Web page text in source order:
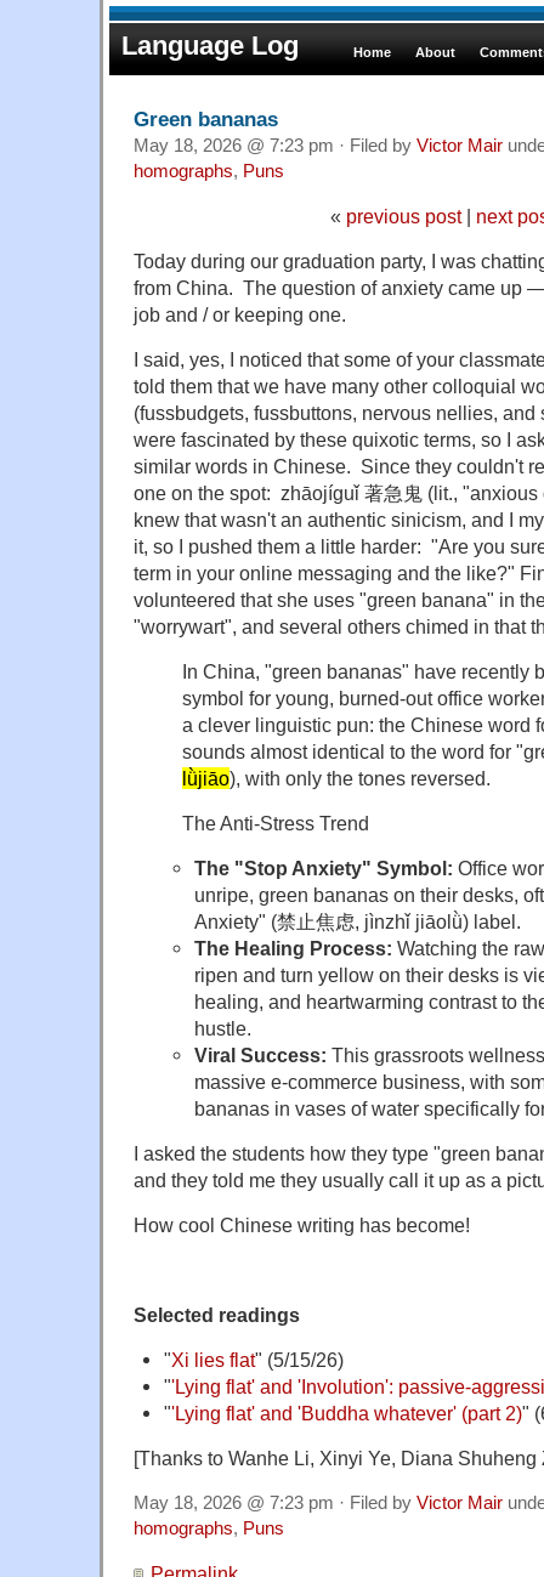
Language Log Home About
Green bananas
May 18, 2026 @ 7:23 pm · Filed by Victor Mair
homographs, Puns
« previous post| next
Today during our graduation party, I was
from China. The question of anxiety came up
job and / or keeping one.
I said, yes, I noticed that some of your
told them that we have many other colloquial
(fussbudgets, fussbuttons, nervous nellies,
were fascinated by these quixotic terms, so I
similar words in Chinese. Since they couldn't
one on the spot: zhāojíguǐ 著急鬼 (lit.,
knew that wasn't an authentic sinicism, and I
it, so I pushed them a little harder: "Are you
term in your online messaging and the like?"
volunteered that she uses "green banana" in
"worrywart", and several others chimed in that
In China, "green bananas" have recently
symbol for young, burned-out office
a clever linguistic pun: the Chinese word
sounds almost identical to the word for
lǜjiāo), with only the tones reversed.
The Anti-Stress Trend
The "Stop Anxiety" Symbol: Office
unripe, green bananas on their desks,
Anxiety" (禁止焦虑, jìnzhǐ jiāolǜ) label.
The Healing Process: Watching the
ripen and turn yellow on their desks is
healing, and heartwarming contrast to
hustle.
Viral Success: This grassroots
massive e-commerce business, with
bananas in vases of water specifically
I asked the students how they type "green
and they told me they usually call it up as a
How cool Chinese writing has become!
Selected readings
"Xi lies flat" (5/15/26)
"'Lying flat' and 'Involution': passive-
"'Lying flat' and 'Buddha whatever' (part 2)"
[Thanks to Wanhe Li, Xinyi Ye, Diana Shuheng
May 18, 2026 @ 7:23 pm · Filed by Victor Mair
homographs, Puns